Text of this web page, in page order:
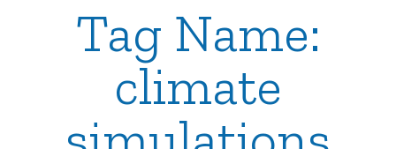
Tag Name:
climate